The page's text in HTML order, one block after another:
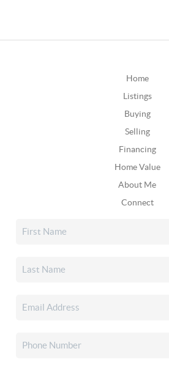
Home
Listings
Buying
Selling
Financing
Home Value
About Me
Connect